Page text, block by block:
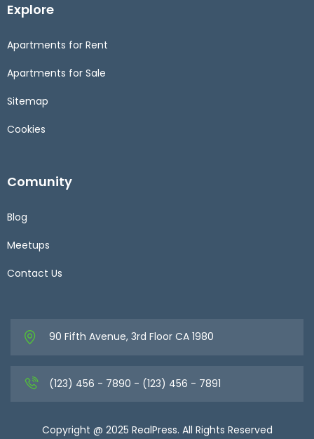
Explore
Apartments for Rent
Apartments for Sale
Sitemap
Cookies
Comunity
Blog
Meetups
Contact Us
90 Fifth Avenue, 3rd Floor CA 1980
(123) 456 - 7890 - (123) 456 - 7891
Copyright @ 2025 RealPress. All Rights Reserved